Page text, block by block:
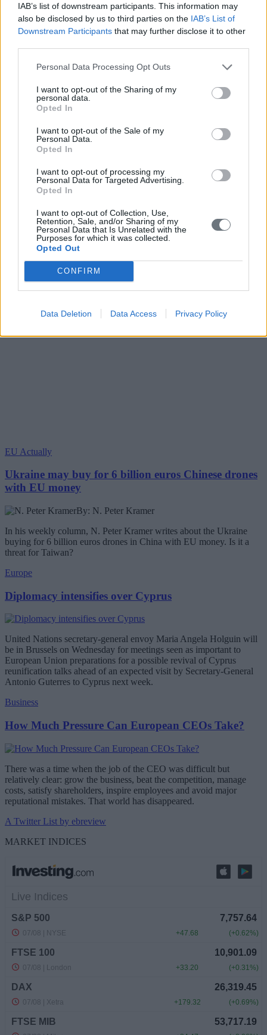
IAB’s list of downstream participants. This information may
also be disclosed by us to third parties on the IAB’s List of
Downstream Participants that may further disclose it to other
Personal Data Processing Opt Outs
I want to opt-out of the Sharing of my
personal data.
Opted In
I want to opt-out of the Sale of my
Personal Data.
Opted In
I want to opt-out of processing my
Personal Data for Targeted Advertising.
Opted In
I want to opt-out of Collection, Use,
Retention, Sale, and/or Sharing of my
Personal Data that Is Unrelated with the
Purposes for which it was collected.
Opted Out
CONFIRM
Data Deletion Data Access Privacy Policy
EU Actually
Ukraine may buy for 6 billion euros Chinese drones
with EU money
By: N. Peter Kramer
In his weekly column, N. Peter Kramer writes about the Ukraine
buying for 6 billion euros drones in China with EU money. Is it a
threat for Taiwan?
Europe
Diplomacy intensifies over Cyprus
United Nations secretary-general envoy Maria Angela Holguin will
be in Brussels on Wednesday for meetings seen as important to
European Union preparations for a possible revival of Cyprus
reunification talks ahead of an expected visit by Secretary-General
Antonio Guterres to Cyprus next week.
Business
How Much Pressure Can European CEOs Take?
There was a time when the job of the CEO was difficult but
relatively clear: grow the business, beat the competition, manage
costs, satisfy shareholders, inspire employees and avoid major
reputational mistakes. That world has disappeared.
A Twitter List by ebreview
MARKET INDICES